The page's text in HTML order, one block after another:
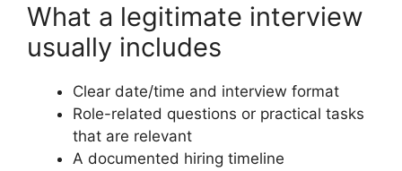
What a legitimate interview
usually includes
Clear date/time and interview format
Role-related questions or practical tasks
that are relevant
A documented hiring timeline